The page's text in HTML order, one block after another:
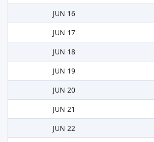
JUN 16
JUN 17
JUN 18
JUN 19
JUN 20
JUN 21
JUN 22